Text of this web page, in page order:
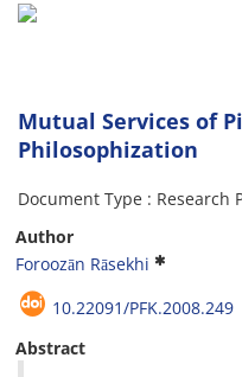
Mutual Services of
Philosophization
Document Type : Research
Author
Foroozān Rāsekhi
10.22091/PFK.2008.249
Abstract